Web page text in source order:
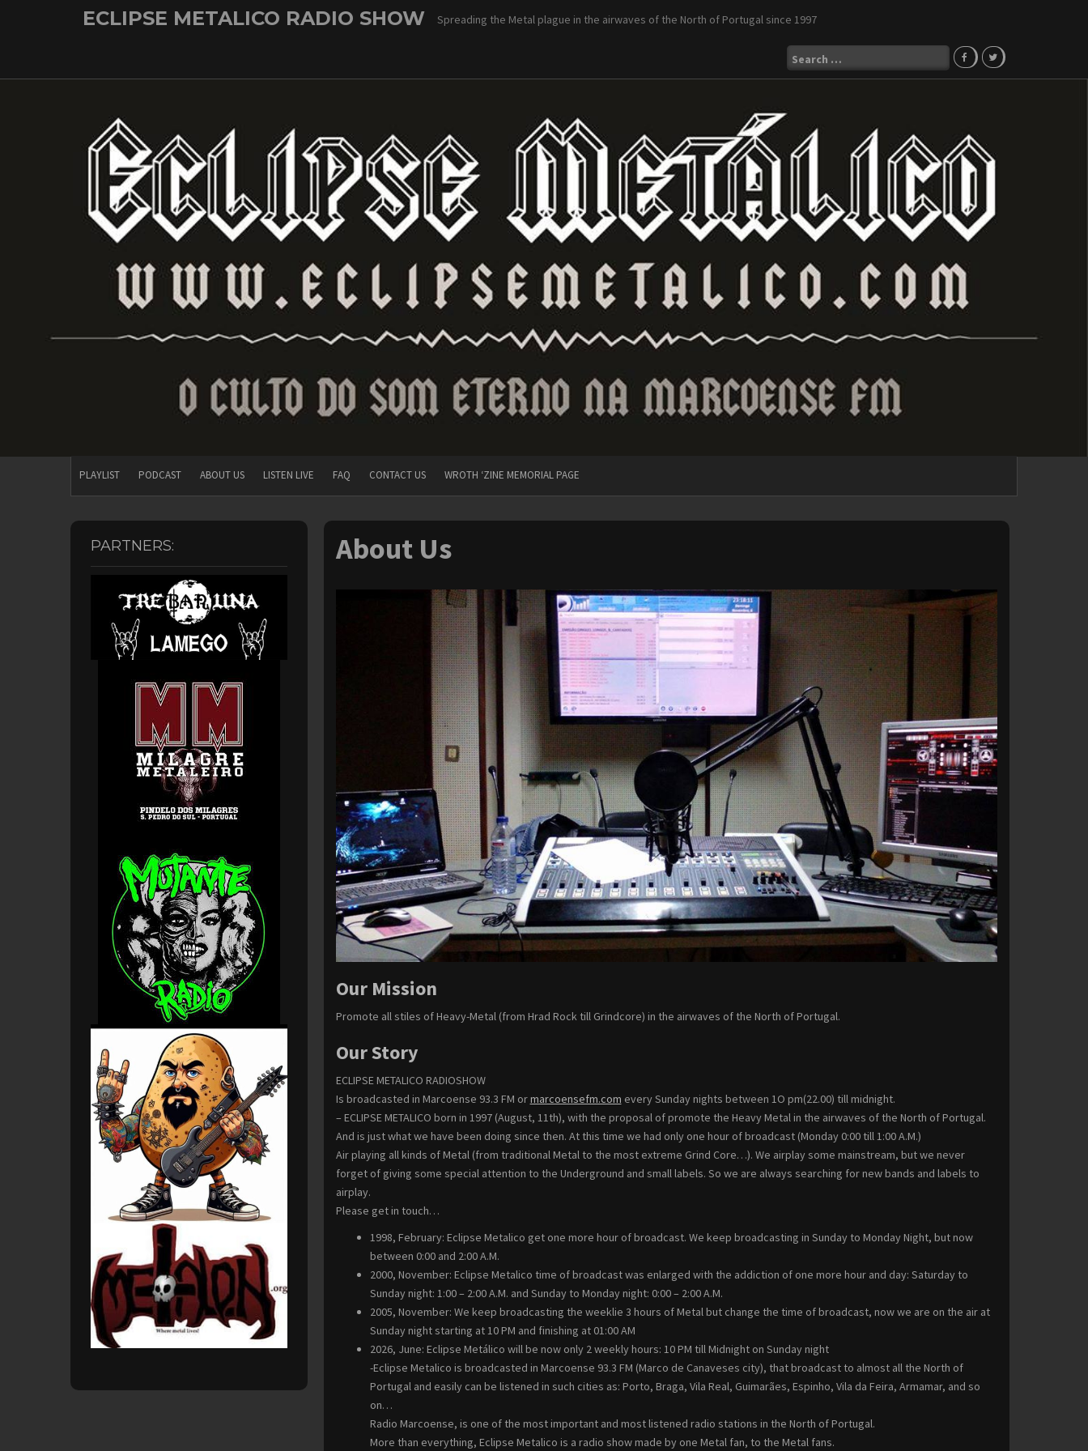
ECLIPSE METALICO RADIO SHOW Spreading the Metal plague in the airwaves of the North of Portugal since 1997
Search
for:
PLAYLIST PODCAST ABOUT US LISTEN LIVE FAQ CONTACT US WROTH ‘ZINE MEMORIAL PAGE
About Us
Our Mission
Promote all stiles of Heavy-Metal (from Hrad Rock till Grindcore) in the airwaves of the North of Portugal.
Our Story
ECLIPSE METALICO RADIOSHOW
Is broadcasted in Marcoense 93.3 FM ormarcoensefm.com every Sunday nights between 1O pm(22.00) till midnight.
– ECLIPSE METALICO born in 1997 (August, 11th), with the proposal of promote the Heavy Metal in the airwaves of the North of Portugal.
And is just what we have been doing since then. At this time we had only one hour of broadcast (Monday 0:00 till 1:00 A.M.)
Air playing all kinds of Metal (from traditional Metal to the most extreme Grind Core…). We airplay some mainstream, but we never
forget of giving some special attention to the Underground and small labels. So we are always searching for new bands and labels to
airplay.
Please get in touch…
1998, February: Eclipse Metalico get one more hour of broadcast. We keep broadcasting in Sunday to Monday Night, but now
between 0:00 and 2:00 A.M.
2000, November: Eclipse Metalico time of broadcast was enlarged with the addiction of one more hour and day: Saturday to
Sunday night: 1:00 – 2:00 A.M. and Sunday to Monday night: 0:00 – 2:00 A.M.
2005, November: We keep broadcasting the weeklie 3 hours of Metal but change the time of broadcast, now we are on the air at
Sunday night starting at 10 PM and finishing at 01:00 AM
2026, June: Eclipse Metálico will be now only 2 weekly hours: 10 PM till Midnight on Sunday night
-Eclipse Metalico is broadcasted in Marcoense 93.3 FM (Marco de Canaveses city), that broadcast to almost all the North of
Portugal and easily can be listened in such cities as: Porto, Braga, Vila Real, Guimarães, Espinho, Vila da Feira, Armamar, and so
on…
Radio Marcoense, is one of the most important and most listened radio stations in the North of Portugal.
More than everything, Eclipse Metalico is a radio show made by one Metal fan, to the Metal fans.
PARTNERS: